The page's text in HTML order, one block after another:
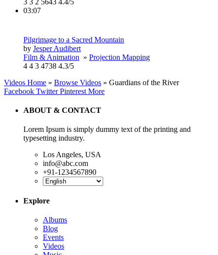
03:07
Pilgrimage to a Sacred Mountain
by Jesper Audibert
Film & Animation » Projection Mapping
4 4 3 4738 4.3/5
Videos Home » Browse Videos » Guardians of the River
Facebook Twitter Pinterest More
ABOUT & CONTACT
Lorem Ipsum is simply dummy text of the printing and
typesetting industry.
Los Angeles, USA
info@abc.com
+91-1234567890
Explore
Albums
Blog
Events
Videos